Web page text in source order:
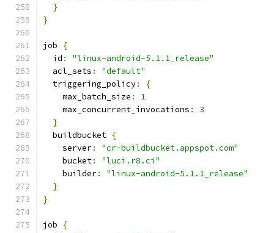
}
}
job
{
  id
:
"linux-android-5.1.1_release"
  acl_sets
:
"default"
  triggering_policy
:
{
    max_batch_size
:
1
    max_concurrent_invocations
:
3
}
  buildbucket
{
    server
:
"cr-buildbucket.appspot.com"
    bucket
:
"luci.r8.ci"
    builder
:
"linux-android-5.1.1_release"
}
}
job
{